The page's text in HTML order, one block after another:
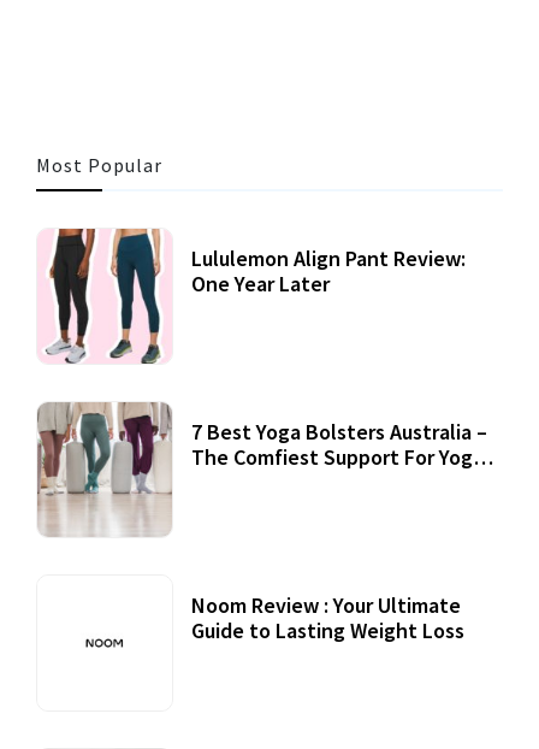
Most Popular
Lululemon Align Pant Review:
One Year Later
7 Best Yoga Bolsters Australia –
The Comfiest Support For Yoga
Noom Review : Your Ultimate
Guide to Lasting Weight Loss